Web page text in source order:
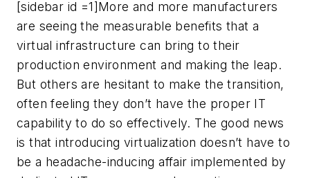
[sidebar id =1]More and more manufacturers
are seeing the measurable benefits that a
virtual infrastructure can bring to their
production environment and making the leap.
But others are hesitant to make the transition,
often feeling they don’t have the proper IT
capability to do so effectively. The good news
is that introducing virtualization doesn’t have to
be a headache-inducing affair implemented by